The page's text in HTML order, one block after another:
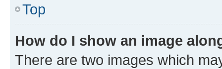
Top
How do I show an image
There are two images which